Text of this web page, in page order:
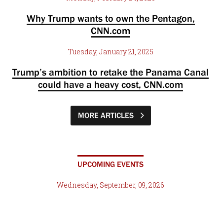
Why Trump wants to own the Pentagon,
CNN.com
Tuesday, January 21, 2025
Trump’s ambition to retake the Panama Canal
could have a heavy cost, CNN.com
MORE ARTICLES
UPCOMING EVENTS
Wednesday, September, 09, 2026